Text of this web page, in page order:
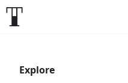
Explore